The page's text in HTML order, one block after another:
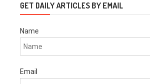
GET DAILY ARTICLES BY EMAIL
Name
Email